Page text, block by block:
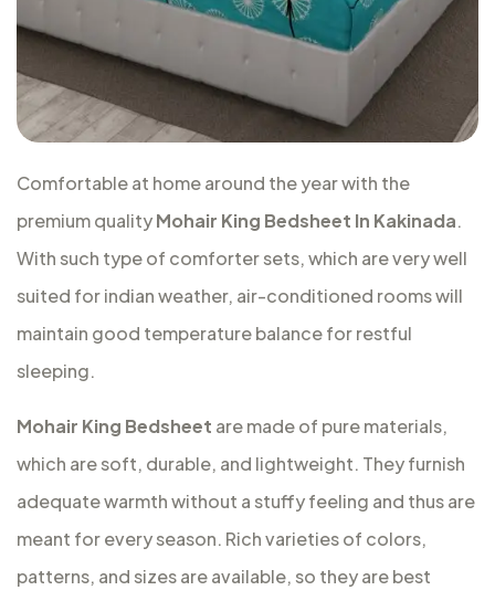
Comfortable at home around the year with the
premium qualityMohair King Bedsheet In Kakinada.
With such type of comforter sets, which are very well
suited for indian weather, air-conditioned rooms will
maintain good temperature balance for restful
sleeping.
Mohair King Bedsheet are made of pure materials,
which are soft, durable, and lightweight. They furnish
adequate warmth without a stuffy feeling and thus are
meant for every season. Rich varieties of colors,
patterns, and sizes are available, so they are best